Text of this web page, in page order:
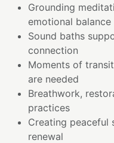
Grounding
emotional balance
Sound baths
connection
Moments of
are needed
Breathwork,
practices
Creating peaceful
renewal